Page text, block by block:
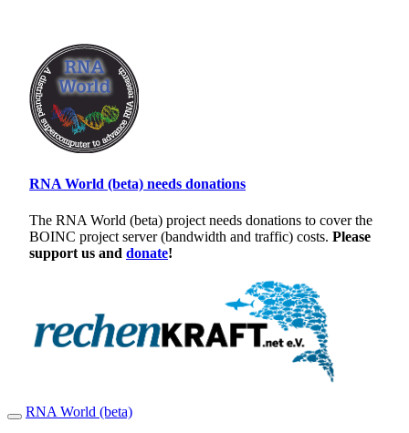
RNA World (beta) needs donations
The RNA World (beta) project needs donations to cover the
BOINC project server (bandwidth and traffic) costs. Please
support us and donate!
RNA World (beta)